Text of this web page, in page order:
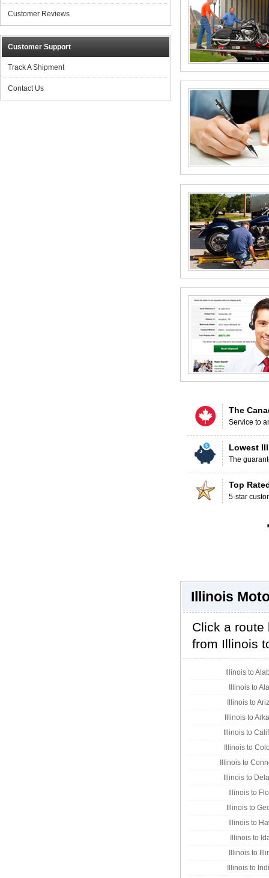
Customer Reviews
Customer Support
Track A Shipment
Contact Us
The
Service to
Lowest
The
Top
5-star
Illinois
Click a route
from Illinois
Illinois to
Illinois to
Illinois to
Illinois to
Illinois to
Illinois to
Illinois to
Illinois to
Illinois to
Illinois to
Illinois to
Illinois to
Illinois to
Illinois to